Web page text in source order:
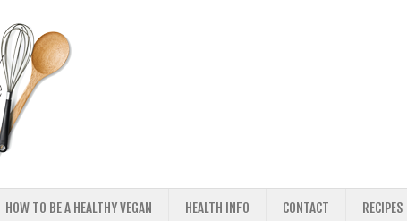
HOW TO BE A HEALTHY VEGAN HEALTH INFO CONTACT RECIPES